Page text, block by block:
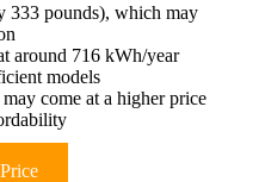
333 pounds), which may
around 716 kWh/year
models
come at a higher price